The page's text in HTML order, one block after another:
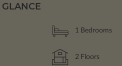
1 Bedrooms
2 Floors